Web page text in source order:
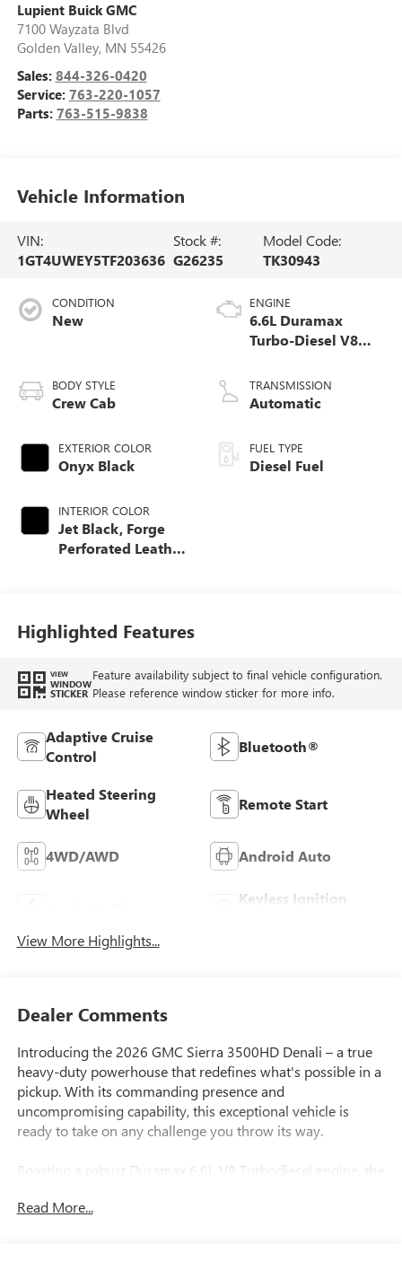
Lupient Buick GMC
7100 Wayzata Blvd
Golden Valley, MN 55426
Sales: 844-326-0420
Service: 763-220-1057
Parts: 763-515-9838
Vehicle Information
VIN:
1GT4UWEY5TF203636
Stock #:
G26235
Model Code:
TK30943
CONDITION
New
BODY STYLE
Crew Cab
EXTERIOR COLOR
Onyx Black
INTERIOR COLOR
Jet Black, Forge
Perforated Leather
ENGINE
6.6L Duramax
Turbo-Diesel V8
TRANSMISSION
Automatic
FUEL TYPE
Diesel Fuel
Highlighted Features
VIEW
WINDOW
STICKER
Feature availability subject to final vehicle configuration.
Please reference window sticker for more info.
Adaptive Cruise
Control
Bluetooth®
Heated Steering
Wheel
Remote Start
4WD/AWD Android Auto
Keyless Ignition
View More Highlights...
Dealer Comments
Introducing the 2026 GMC Sierra 3500HD Denali – a true
heavy-duty powerhouse that redefines what's possible in a
pickup. With its commanding presence and
uncompromising capability, this exceptional vehicle is
ready to take on any challenge you throw its way.
Boasting a robust Duramax 6.6L V8 Turbodiesel engine, the
horsepower and an astounding 975 lb-ft of torque,
Read More...